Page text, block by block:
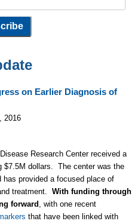
on Earlier Diagnosis of
2016
Research Center received a
$7.5M dollars. The center was the
provided a focused place of
treatment. With funding through
forward , with one recent
that have been linked with